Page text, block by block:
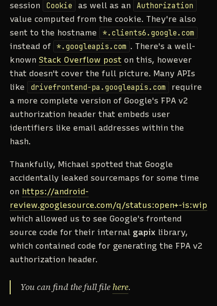
session
Cookie as well as an Authorization
value computed from the cookie. They're also
sent to the hostname
*.clients6.google.com
instead of *.googleapis.com . There's a well-
known Stack Overflow post on this, however
that doesn't cover the full picture. Many APIs
like
drivefrontend-pa.googleapis.com
require
a more complete version of Google's FPA v2
authorization header that embeds user
identifiers like email addresses within the
hash.
Thankfully, Michael spotted that Google
accidentally leaked sourcemaps for some time
on https://android-
review.googlesource.com/q/status:open+-is:wip
which allowed us to see Google's frontend
source code for their internal gapix library,
which contained code for generating the FPA v2
authorization header.
You can find the full file here.